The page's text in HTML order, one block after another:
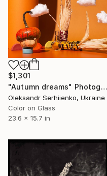
$1,301
"Autumn dreams" Photograph
Oleksandr Serhiienko, Ukraine
Color on Glass
23.6 x 15.7 in